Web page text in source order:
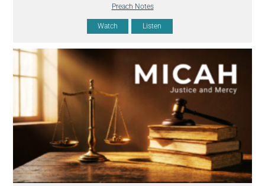
Preach Notes
Watch Listen